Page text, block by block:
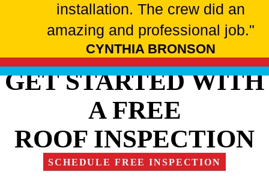
installation. The crew did an
amazing and professional job."
CYNTHIA BRONSON
GET STARTED WITH
A FREE
ROOF INSPECTION
SCHEDULE FREE INSPECTION